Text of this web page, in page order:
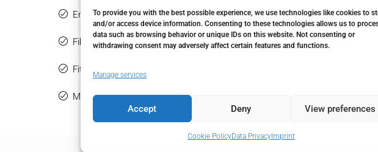
To provide you with the best possible experience, we use technologies like cookies to
and/or access device information. Consenting to these technologies allows us to
data such as browsing behavior or unique IDs on this website. Not consenting or
withdrawing consent may adversely affect certain features and functions.
Manage services
Accept Deny View preferences
Cookie PolicyData PrivacyImprint
Entry Phone
Fiber Optic
Fitted Wardrobes
Marble Flooring
Storage Room
Urbanisation